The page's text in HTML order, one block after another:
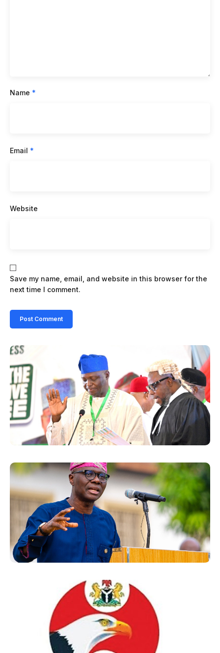
Name *
Email *
Website
Save my name, email, and website in this browser for the
next time I comment.